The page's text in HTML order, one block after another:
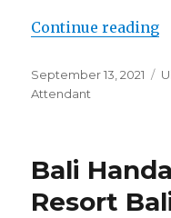
Continue reading
Posted
on
September 13, 2021
Attendant
Bali
Resort